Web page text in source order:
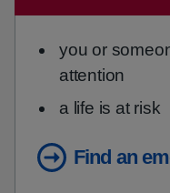
you or
attention
a life is at risk
Find an